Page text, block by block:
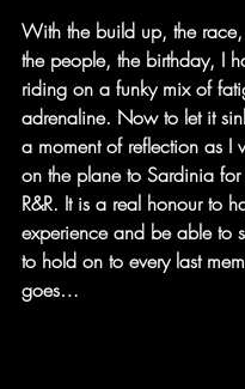
With the build up, the
the people, the birthday, I
riding on a funky mix of
adrenaline. Now to let it
a moment of reflection as I
on the plane to Sardinia for
R&R. It is a real honour to
experience and be able to
to hold on to every last
goes…